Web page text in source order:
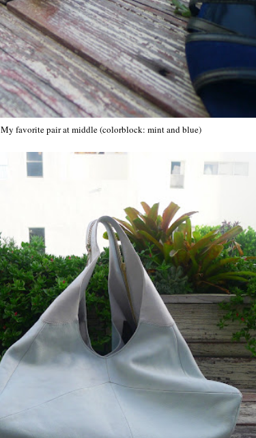
My favorite pair at middle (colorblock: mint and blue)